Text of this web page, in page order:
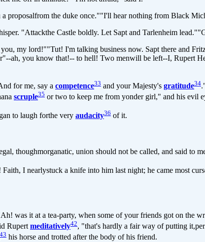
the duke once.""I'll hear nothing from Black
"Attackthe Castle boldly. Let Sapt and Tarlenheim
my lord!""Tut! I'm talking business now. Sapt there and
ah, you know that!-- to hell! Two menwill be left--I, Rupert
for me, say a competence33 and your Majesty's gratitude34
scruple35 or two to keep me from yonder girl," and his evil
to laugh forthe very audacity36 of it.
thoughmorganatic, union should not be called, and said to
Faith, I nearlystuck a knife into him last night; he came most
it at a tea-party, when some of your friends got on the
Rupert meditatively42, "that's hardly a fair way of putting
43 his horse and trotted after the body of his friend.